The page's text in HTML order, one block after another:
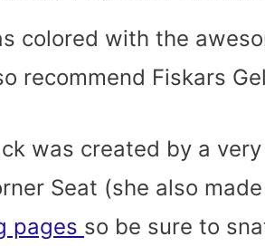
colored with the
recommend Fiskars
was created by a
Seat (she also
pages so be sure to